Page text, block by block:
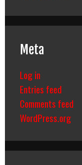
Meta
Log in
Entries feed
Comments feed
WordPress.org